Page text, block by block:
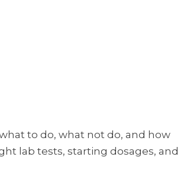
to do, what not do, and how
lab tests, starting dosages, and